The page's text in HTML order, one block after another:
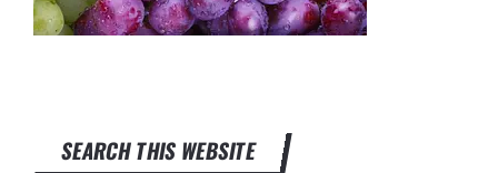
SEARCH THIS WEBSITE